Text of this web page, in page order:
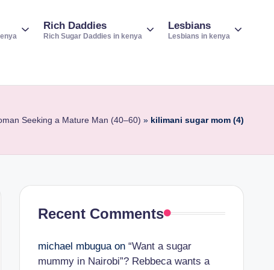
Rich Daddies
Rich Sugar Daddies in kenya
Lesbians
Lesbians in kenya
Seeking a Mature Man (40–60) » kilimani sugar mom (4)
Recent Comments
michael mbuguaon “Want a sugar
mummy in Nairobi”? Rebbeca wants a